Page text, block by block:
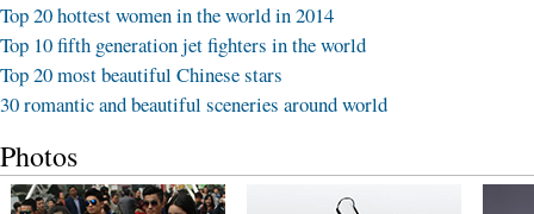
Top 20 hottest women in the world in 2014
Top 10 fifth generation jet fighters in the world
Top 20 most beautiful Chinese stars
30 romantic and beautiful sceneries around world
Photos